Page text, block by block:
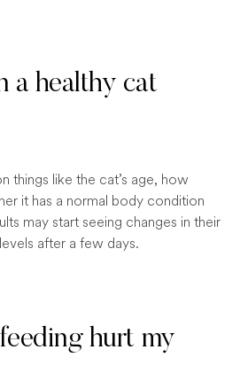
a healthy cat
things like the cat’s age, how
it has a normal body condition
may start seeing changes in their
after a few days.
hurt my